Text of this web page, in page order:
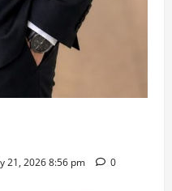
21, 2026 8:56 pm 0